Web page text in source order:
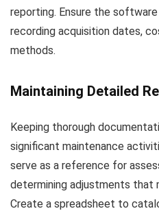
reporting. Ensure the
recording acquisition dates,
methods.
Maintaining Detailed
Keeping thorough
significant maintenance
serve as a reference for
determining adjustments that
Create a spreadsheet to